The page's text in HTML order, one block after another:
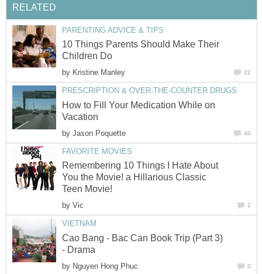
RELATED
PARENTING ADVICE & TIPS
10 Things Parents Should Make Their
Children Do
by Kristine Manley 22
PRESCRIPTION & OVER-THE-COUNTER DRUGS
How to Fill Your Medication While on
Vacation
by Jason Poquette 40
FAVORITE MOVIES
Remembering 10 Things I Hate About
You the Movie! a Hillarious Classic
Teen Movie!
by Vic 2
VIETNAM
Cao Bang - Bac Can Book Trip (Part 3)
- Drama
by Nguyen Hong Phuc 0